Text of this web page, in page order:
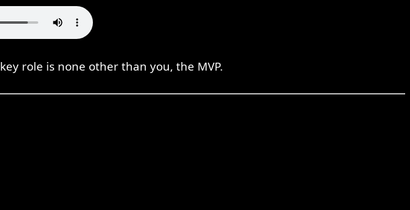
role is none other than you, the MVP.